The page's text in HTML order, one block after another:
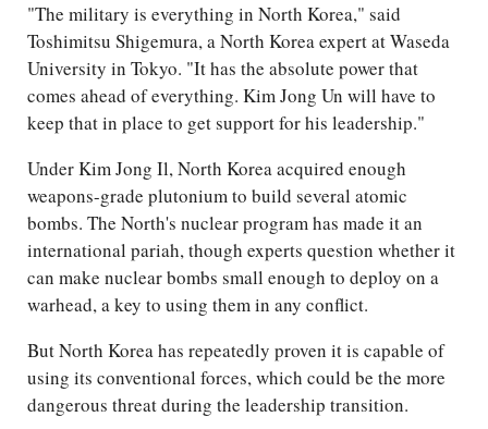
"The military is everything in North Korea," said
Toshimitsu Shigemura, a North Korea expert at Waseda
University in Tokyo. "It has the absolute power that
comes ahead of everything. Kim Jong Un will have to
keep that in place to get support for his leadership."
Under Kim Jong Il, North Korea acquired enough
weapons-grade plutonium to build several atomic
bombs. The North's nuclear program has made it an
international pariah, though experts question whether it
can make nuclear bombs small enough to deploy on a
warhead, a key to using them in any conflict.
But North Korea has repeatedly proven it is capable of
using its conventional forces, which could be the more
dangerous threat during the leadership transition.